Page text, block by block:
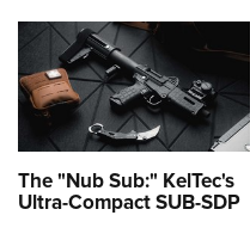
The "Nub Sub:" KelTec's
Ultra-Compact SUB-SDP